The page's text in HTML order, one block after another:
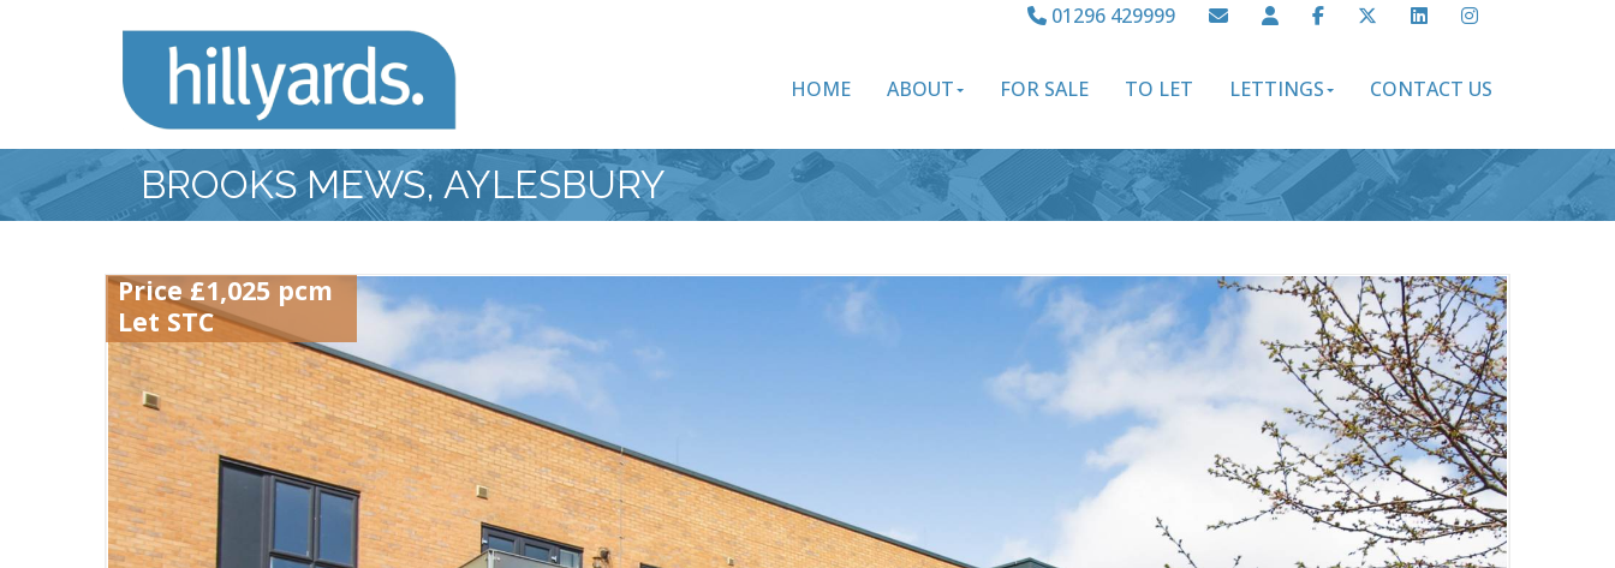
01296 429999
HOME ABOUT FOR SALE TO LET LETTINGS CONTACT US
BROOKS MEWS, AYLESBURY
Price £1,025 pcm
Let STC